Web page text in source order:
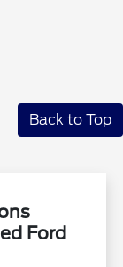
Back to Top
Ford